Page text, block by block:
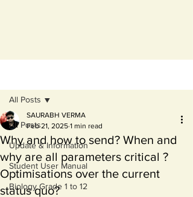
All Posts
Update & Information
Student User Manual
Biology Grade 1 to 12
All Posts
Why and how to send? When and
why are all parameters critical ?
Optimisations over the current
status quo?
SAURABH VERMA
Feb 21, 2025 1 min read